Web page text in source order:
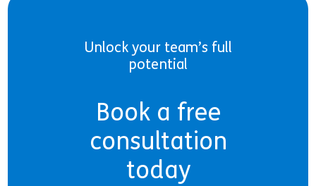
Unlock your team’s full
potential
Book a free
consultation
today